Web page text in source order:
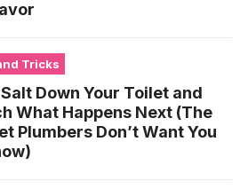
Tricks
Down Your Toilet and
What Happens Next (The
Plumbers Don’t Want You